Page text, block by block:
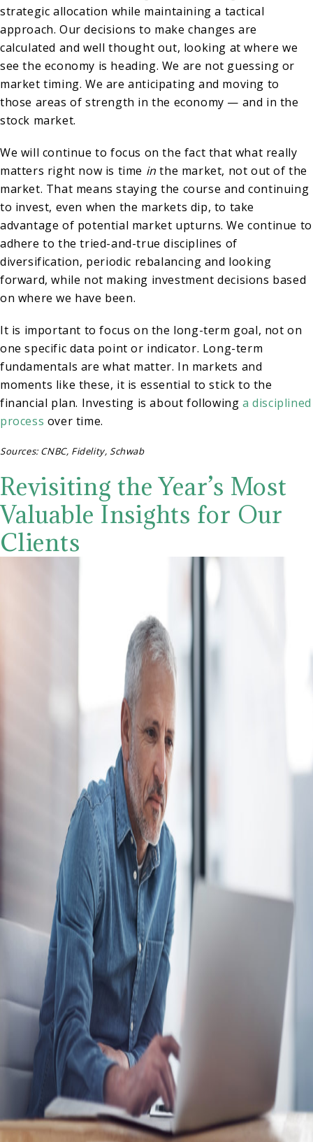
strategic allocation while maintaining a tactical
approach. Our decisions to make changes are
calculated and well thought out, looking at where we
see the economy is heading. We are not guessing or
market timing. We are anticipating and moving to
those areas of strength in the economy — and in the
stock market.
We will continue to focus on the fact that what really
matters right now is time in the market, not out of the
market. That means staying the course and continuing
to invest, even when the markets dip, to take
advantage of potential market upturns. We continue to
adhere to the tried-and-true disciplines of
diversification, periodic rebalancing and looking
forward, while not making investment decisions based
on where we have been.
It is important to focus on the long-term goal, not on
one specific data point or indicator. Long-term
fundamentals are what matter. In markets and
moments like these, it is essential to stick to the
financial plan. Investing is about followinga disciplined
process over time.
Sources: CNBC, Fidelity, Schwab
Revisiting the Year’s Most
Valuable Insights for Our
Clients